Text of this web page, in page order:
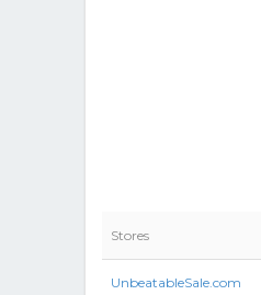
Stores
UnbeatableSale.com